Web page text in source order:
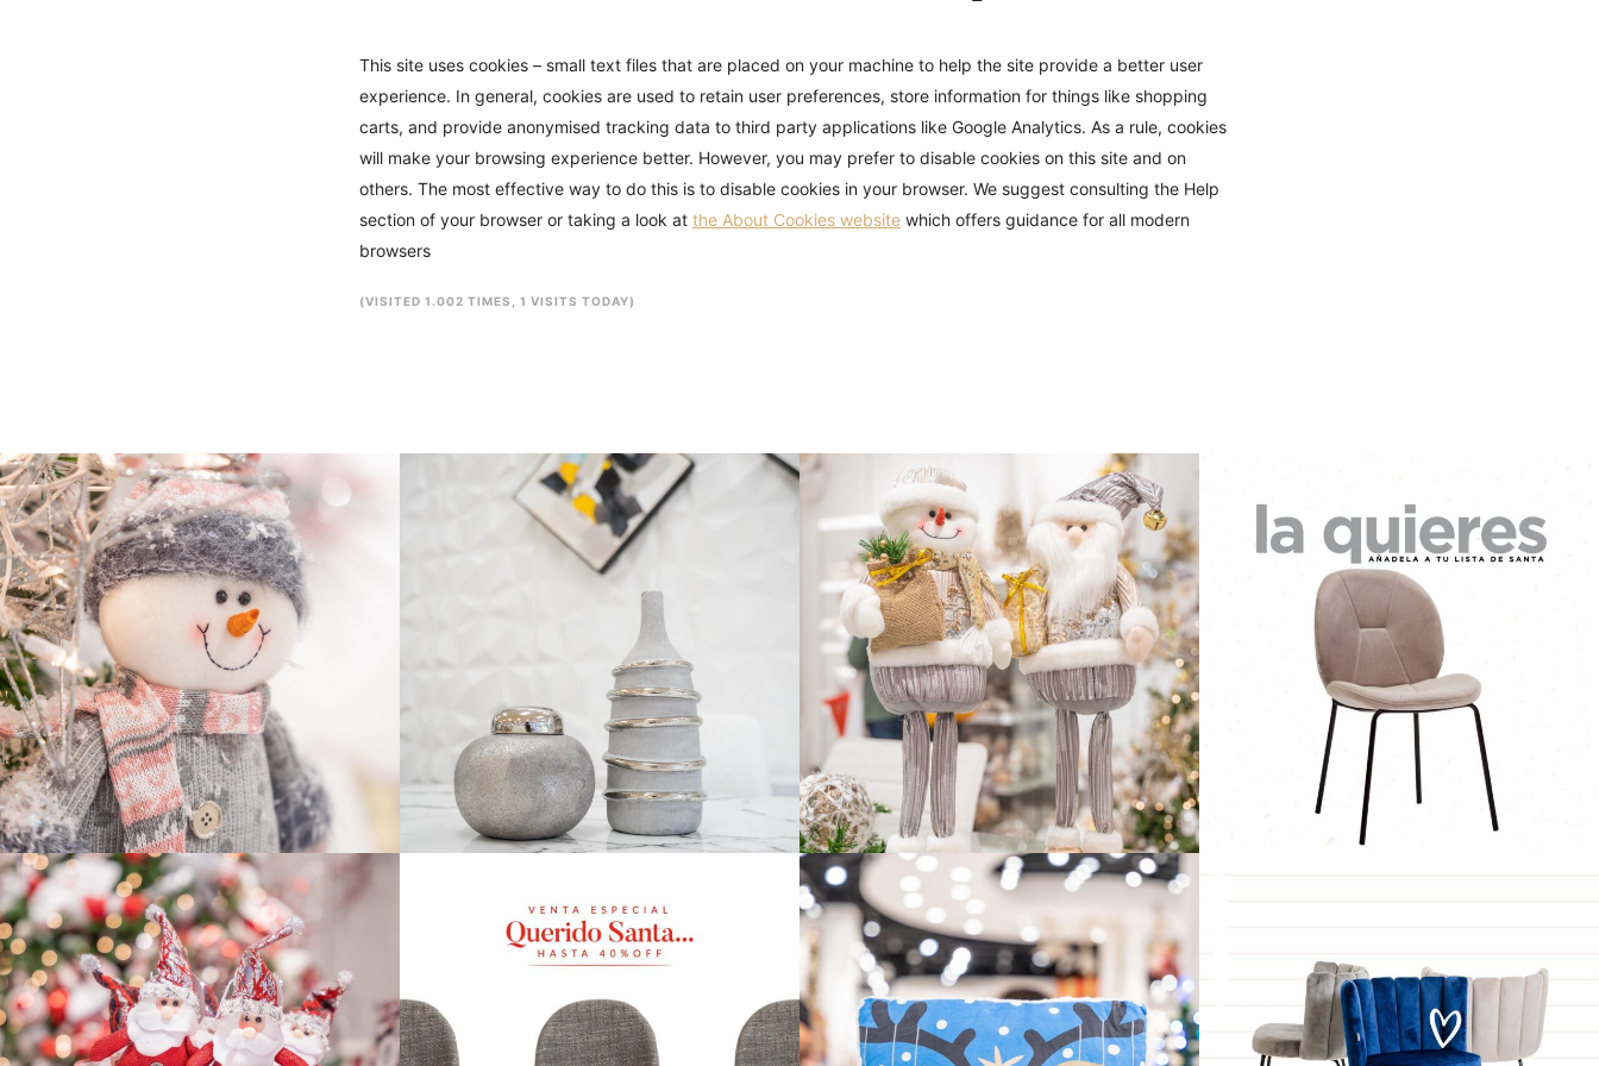
This site uses cookies – small text files that are placed on your machine to help the site provide a better user
experience. In general, cookies are used to retain user preferences, store information for things like shopping
carts, and provide anonymised tracking data to third party applications like Google Analytics. As a rule, cookies
will make your browsing experience better. However, you may prefer to disable cookies on this site and on
others. The most effective way to do this is to disable cookies in your browser. We suggest consulting the Help
section of your browser or taking a look at the About Cookies website which offers guidance for all modern
browsers
(VISITED 1.002 TIMES, 1 VISITS TODAY)